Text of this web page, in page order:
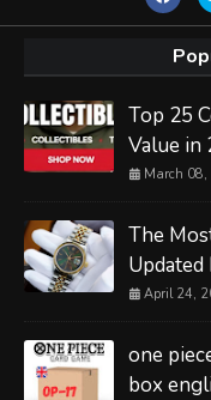
Top 25
Value in
March
The
Updated
April 24,
one
box